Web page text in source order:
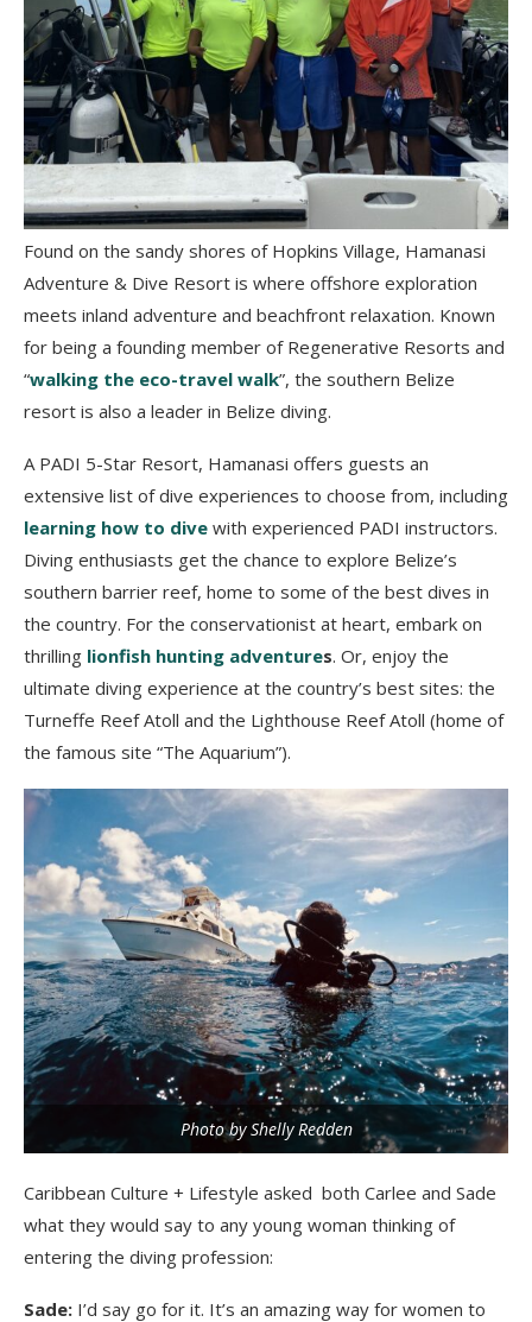
Found on the sandy shores of Hopkins Village, Hamanasi
Adventure & Dive Resort is where offshore exploration
meets inland adventure and beachfront relaxation. Known
for being a founding member of Regenerative Resorts and
“walking the eco-travel walk”, the southern Belize
resort is also a leader in Belize diving.
A PADI 5-Star Resort, Hamanasi offers guests an
extensive list of dive experiences to choose from, including
learning how to dive with experienced PADI instructors.
Diving enthusiasts get the chance to explore Belize’s
southern barrier reef, home to some of the best dives in
the country. For the conservationist at heart, embark on
thrilling lionfish hunting adventures. Or, enjoy the
ultimate diving experience at the country’s best sites: the
Turneffe Reef Atoll and the Lighthouse Reef Atoll (home of
the famous site “The Aquarium”).
Photo by Shelly Redden
Caribbean Culture + Lifestyle asked both Carlee and Sade
what they would say to any young woman thinking of
entering the diving profession:
Sade: I’d say go for it. It’s an amazing way for women to